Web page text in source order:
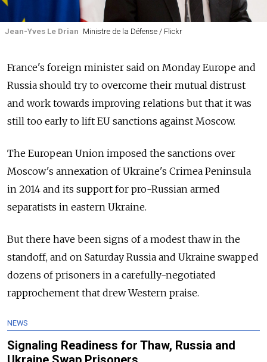
Jean-Yves Le Drian Ministre de la Défense / Flickr
France's foreign minister said on Monday Europe and
Russia should try to overcome their mutual distrust
and work towards improving relations but that it was
still too early to lift EU sanctions against Moscow.
The European Union imposed the sanctions over
Moscow's annexation of Ukraine's Crimea Peninsula
in 2014 and its support for pro-Russian armed
separatists in eastern Ukraine.
But there have been signs of a modest thaw in the
standoff, and on Saturday Russia and Ukraine swapped
dozens of prisoners in a carefully-negotiated
rapprochement that drew Western praise.
NEWS
Signaling Readiness for Thaw, Russia and